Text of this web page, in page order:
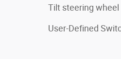
Tilt steering wheel
User-Defined